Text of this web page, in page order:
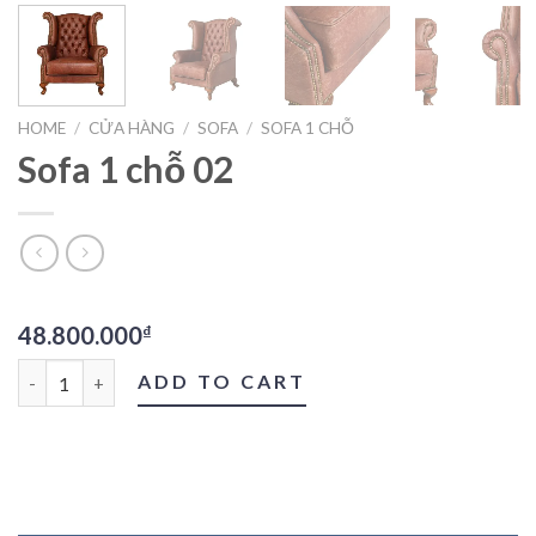
HOME / CỬA HÀNG / SOFA / SOFA 1 CHỖ
Sofa 1 chỗ 02
48.800.000₫
Sofa 1 chỗ 02 quantityADD TO CART